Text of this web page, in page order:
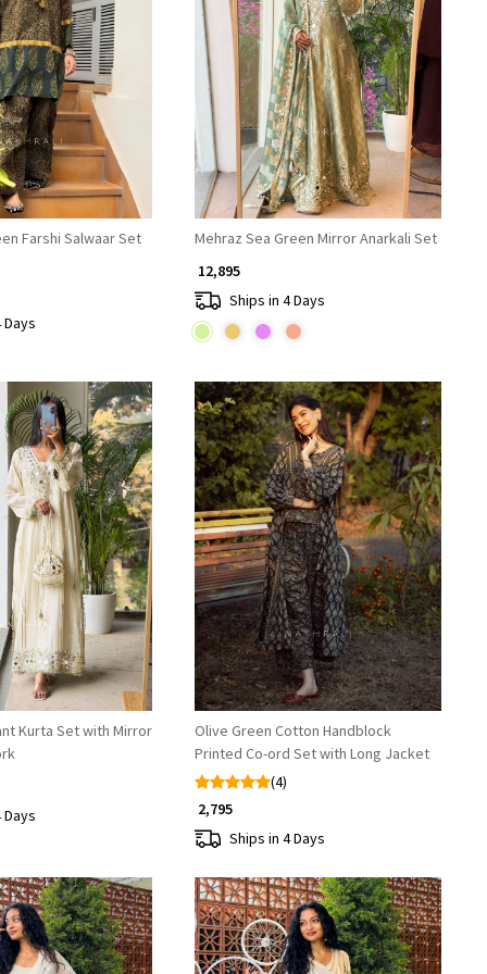
Loading...
Farshi Salwaar Set
Days
Loading...
Mehraz Sea Green Mirror Anarkali Set
₹ 12,895
Ships in 4 Days
Loading...
Kurta Set with Mirror
Days
Loading...
Olive Green Cotton Handblock
Printed Co-ord Set with Long Jacket
(4)
₹ 2,795
Ships in 4 Days